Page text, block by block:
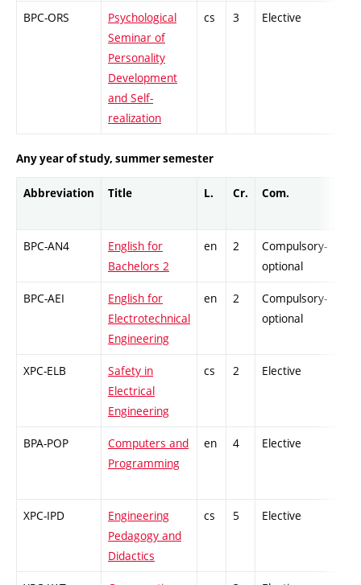
BPC-ORS
Psychological
Seminar of
Personality
Development
and Self-
realization
cs 3 Elective
Any year of study, summer semester
Abbreviation Title L. Cr. Com.
BPC-AN4
English for
Bachelors 2
en 2
Compulsory-
optional
BPC-AEI
English for
Electrotechnical
Engineering
en 2
Compulsory-
optional
XPC-ELB
Safety in
Electrical
Engineering
cs 2 Elective
BPA-POP
Computers and
Programming
en 4 Elective
XPC-IPD
Engineering
Pedagogy and
Didactics
cs 5 Elective